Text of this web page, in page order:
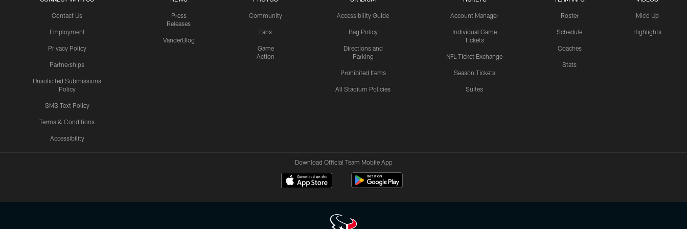
Contact Us
Employment
Privacy Policy
Partnerships
Unsolicited Submissions
Policy
SMS Text Policy
Terms & Conditions
Accessibility
Press
Releases
VanderBlog
Community
Fans
Game
Action
Accessibility Guide
Bag Policy
Directions and
Parking
Prohibited Items
All Stadium Policies
Account Manager
Individual Game
Tickets
NFL Ticket Exchange
Season Tickets
Suites
Roster
Schedule
Coaches
Stats
Mic'd Up
Highlights
Download Official Team Mobile App